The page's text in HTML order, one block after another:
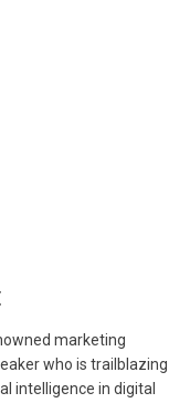
marketing
who is trailblazing
intelligence in digital